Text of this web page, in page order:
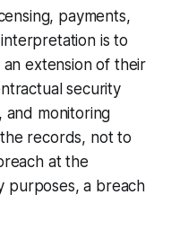
payments,
is to
extension of their
security
and monitoring
records, not to
at the
purposes, a breach